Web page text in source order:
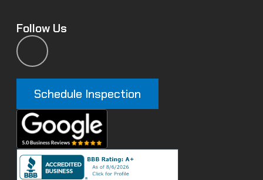
Follow Us
Schedule Inspection